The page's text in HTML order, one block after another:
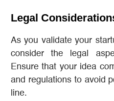
Legal
As you validate your
consider the legal
Ensure that your idea
and regulations to avoid
line.